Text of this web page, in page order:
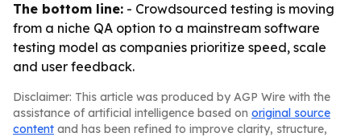
The bottom line: - Crowdsourced testing is moving
from a niche QA option to a mainstream software
testing model as companies prioritize speed, scale
and user feedback.
Disclaimer: This article was produced by AGP Wire with the
assistance of artificial intelligence based on original source
content and has been refined to improve clarity, structure,